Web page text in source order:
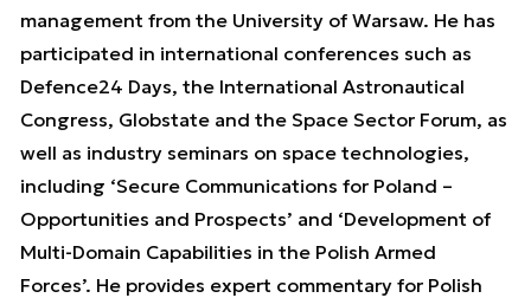
management from the University of Warsaw. He has
participated in international conferences such as
Defence24 Days, the International Astronautical
Congress, Globstate and the Space Sector Forum, as
well as industry seminars on space technologies,
including ‘Secure Communications for Poland –
Opportunities and Prospects’ and ‘Development of
Multi-Domain Capabilities in the Polish Armed
Forces’. He provides expert commentary for Polish